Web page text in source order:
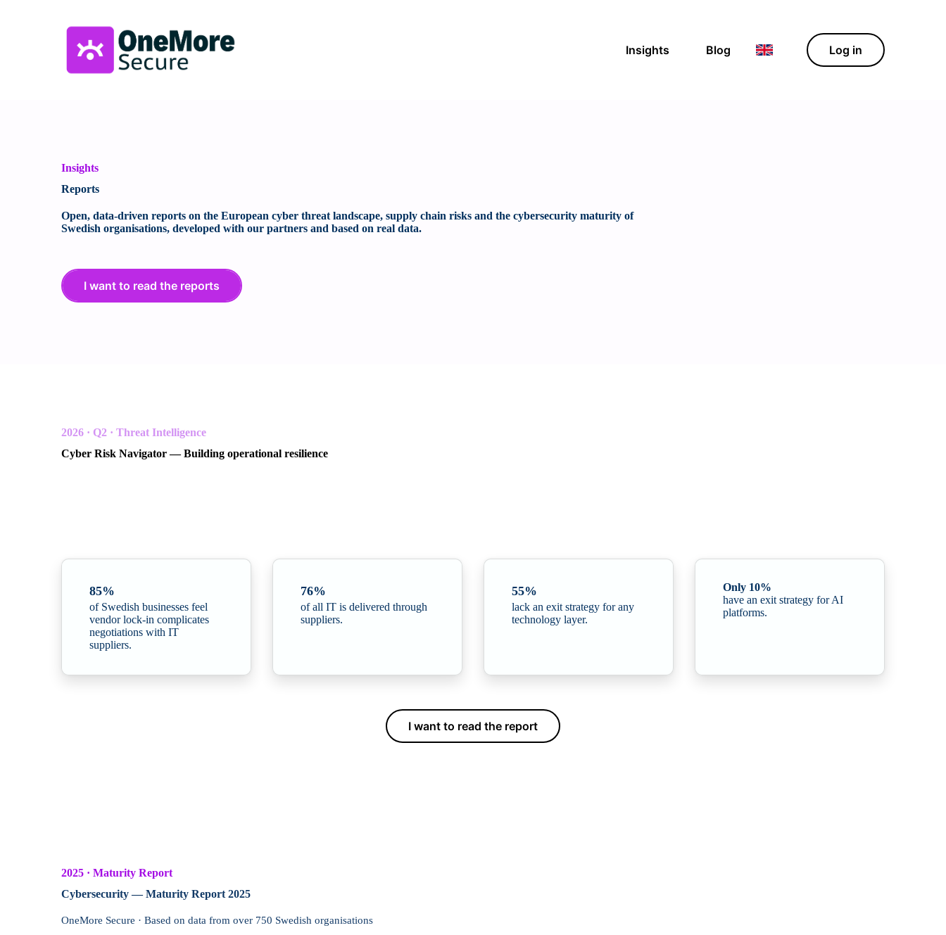
Insights Blog Log in
Insights
Reports
Open, data-driven reports on the European cyber threat landscape, supply chain risks and the cybersecurity maturity of
Swedish organisations, developed with our partners and based on real data.
I want to read the reports
2026 · Q2 · Threat Intelligence
Cyber Risk Navigator — Building operational resilience
85%
of Swedish businesses feel
vendor lock-in complicates
negotiations with IT
suppliers.
76%
of all IT is delivered through
suppliers.
55%
lack an exit strategy for any
technology layer.
Only 10%
have an exit strategy for AI
platforms.
I want to read the report
2025 · Maturity Report
Cybersecurity — Maturity Report 2025
OneMore Secure · Based on data from over 750 Swedish organisations